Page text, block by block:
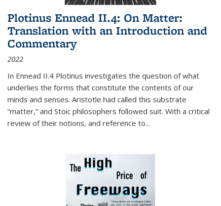
Plotinus Ennead II.4: On Matter:
Translation with an Introduction and
Commentary
2022
In Ennead II.4 Plotinus investigates the question of what
underlies the forms that constitute the contents of our
minds and senses. Aristotle had called this substrate
“matter,” and Stoic philosophers followed suit. With a critical
review of their notions, and reference to...